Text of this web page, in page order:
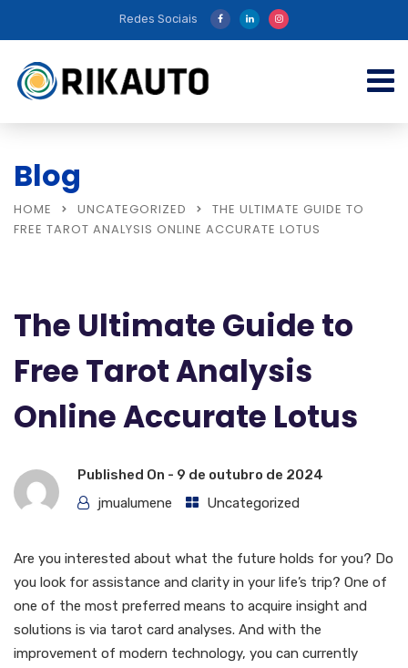
Redes Sociais
Blog
HOME UNCATEGORIZED
THE ULTIMATE GUIDE TO
FREE TAROT ANALYSIS ONLINE ACCURATE LOTUS
The Ultimate Guide to
Free Tarot Analysis
Online Accurate Lotus
Published On - 9 de outubro de 2024
jmualumene
Uncategorized
Are you interested about what the future holds for you? Do
you look for assistance and clarity in your life’s trip? One of
one of the most preferred means to acquire insight and
solutions is via tarot card analyses. And with the
improvement of modern technology, you can currently